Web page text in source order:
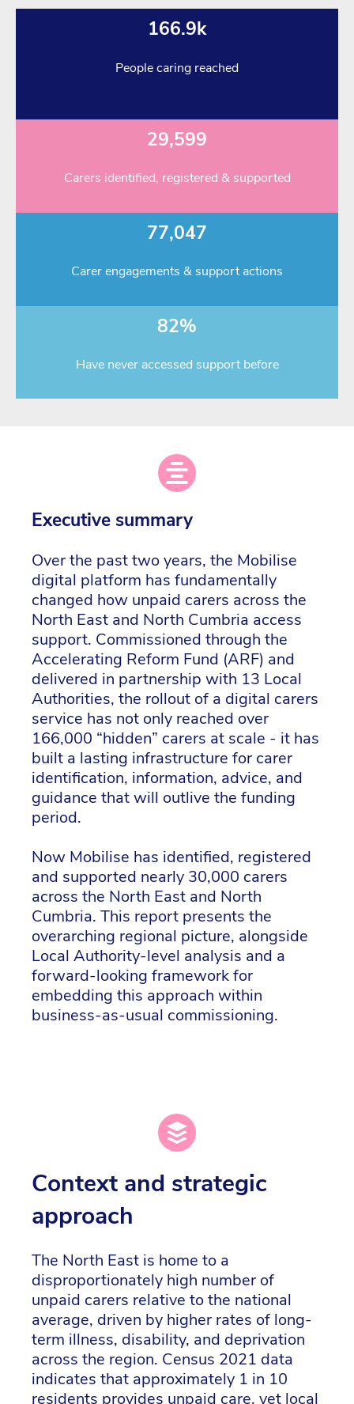
166.9k
People caring reached
29,599
Carers identified, registered & supported
77,047
Carer engagements & support actions
82%
Have never accessed support before
Executive summary
Over the past two years, the Mobilise
digital platform has fundamentally
changed how unpaid carers across the
North East and North Cumbria access
support. Commissioned through the
Accelerating Reform Fund (ARF) and
delivered in partnership with 13 Local
Authorities, the rollout of a digital carers
service has not only reached over
166,000 “hidden” carers at scale - it has
built a lasting infrastructure for carer
identification, information, advice, and
guidance that will outlive the funding
period.
Now Mobilise has identified, registered
and supported nearly 30,000 carers
across the North East and North
Cumbria. This report presents the
overarching regional picture, alongside
Local Authority-level analysis and a
forward-looking framework for
embedding this approach within
business-as-usual commissioning.
Context and strategic
approach
The North East is home to a
disproportionately high number of
unpaid carers relative to the national
average, driven by higher rates of long-
term illness, disability, and deprivation
across the region. Census 2021 data
indicates that approximately 1 in 10
residents provides unpaid care, yet local